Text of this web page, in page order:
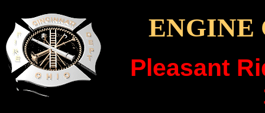
ENGINE
Pleasant